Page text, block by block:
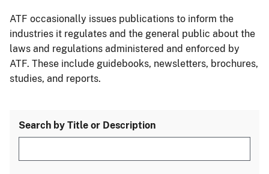
ATF occasionally issues publications to inform the
industries it regulates and the general public about the
laws and regulations administered and enforced by
ATF. These include guidebooks, newsletters, brochures,
studies, and reports.
Search by Title or Description